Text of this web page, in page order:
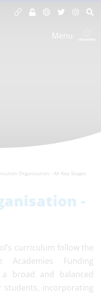
Menu
Organisation - All Key Stages
-
curriculum follow the
Funding
broad and balanced
incorporating